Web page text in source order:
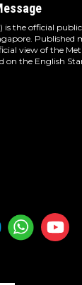
is the official
Published
view of the
on the English